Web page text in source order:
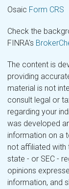
Osaic Form CRS
Check the
FINRA's
The content is
providing
material is not
consult legal or
regarding your
was developed
information on a
not affiliated with
state - or SEC -
opinions
information, and